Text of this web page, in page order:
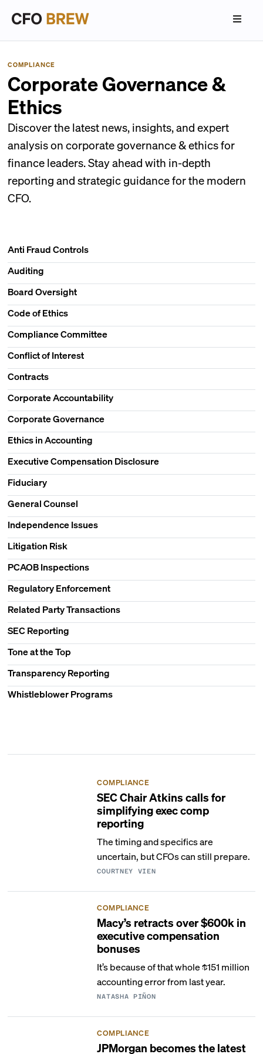
COMPLIANCE
Corporate Governance &
Ethics
Discover the latest news, insights, and expert
analysis on corporate governance & ethics for
finance leaders. Stay ahead with in-depth
reporting and strategic guidance for the modern
CFO.
Anti Fraud Controls
Auditing
Board Oversight
Code of Ethics
Compliance Committee
Conflict of Interest
Contracts
Corporate Accountability
Corporate Governance
Ethics in Accounting
Executive Compensation Disclosure
Fiduciary
General Counsel
Independence Issues
Litigation Risk
PCAOB Inspections
Regulatory Enforcement
Related Party Transactions
SEC Reporting
Tone at the Top
Transparency Reporting
Whistleblower Programs
COMPLIANCE
SEC Chair Atkins calls for
simplifying exec comp
reporting
The timing and specifics are
uncertain, but CFOs can still prepare.
COURTNEY VIEN
COMPLIANCE
Macy’s retracts over $600k in
executive compensation
bonuses
It’s because of that whole $151 million
accounting error from last year.
NATASHA PIÑON
COMPLIANCE
JPMorgan becomes the latest